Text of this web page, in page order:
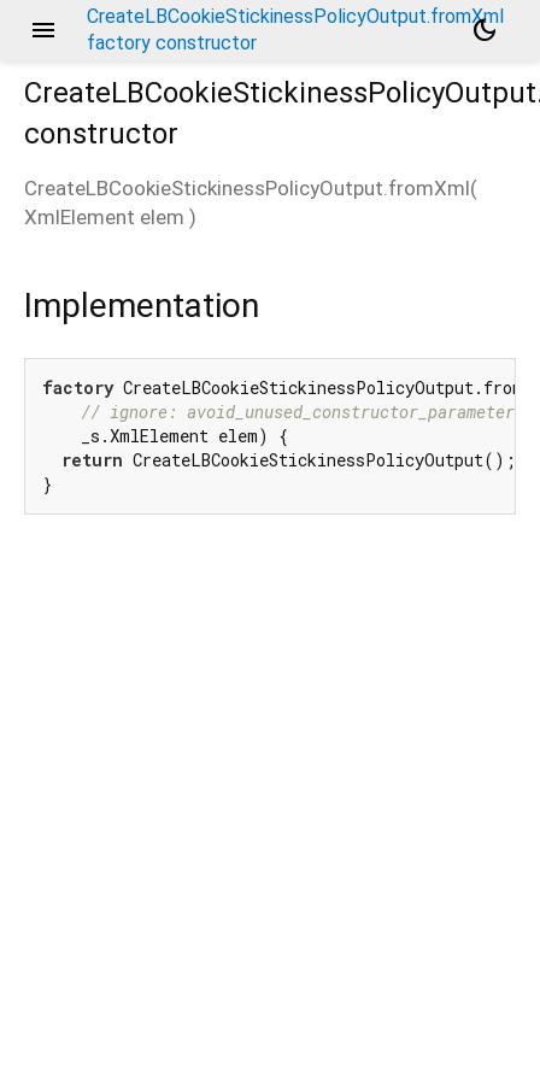
menu
CreateLBCookieStickinessPolicyOutput.fromXml
factory constructor
dark_mode
constructor
CreateLBCookieStickinessPolicyOutput.fromXml(
XmlElement elem )
Implementation
factory
// ignore: avoid_unused_constructor_parameters
    _s.XmlElement elem) {
return CreateLBCookieStickinessPolicyOutput();
}